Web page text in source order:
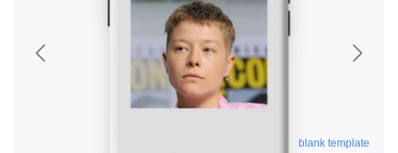
blank template